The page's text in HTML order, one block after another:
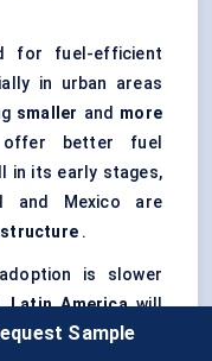
for fuel-efficient
in urban areas
smaller and more
better fuel
in its early stages,
and Mexico are
.
is slower
Latin Americawill
inBrazil and
Sample